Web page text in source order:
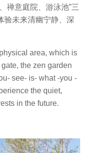
禅意庭院、游泳池”三
验未来清幽宁静、深
area, which is
the zen garden
see- is- what -you -
the quiet,
in the future.